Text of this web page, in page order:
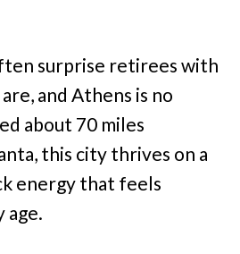
surprise retirees with
and Athens is no
about 70 miles
this city thrives on a
energy that feels
age.